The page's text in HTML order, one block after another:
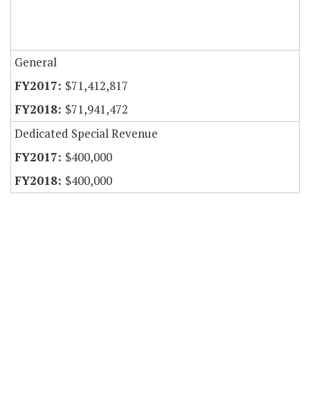
General
$71,412,817
$71,941,472
Dedicated Special Revenue
$400,000
$400,000